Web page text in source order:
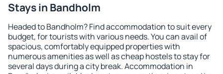
Stays in Bandholm
Headed to Bandholm? Find accommodation to suit every
budget, for tourists with various needs. You can avail of
spacious, comfortably equipped properties with
numerous amenities as well as cheap hostels to stay for
several days during a city break. Accommodation in